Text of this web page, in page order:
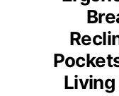
Living